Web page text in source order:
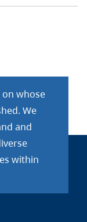
on whose
We
and
within